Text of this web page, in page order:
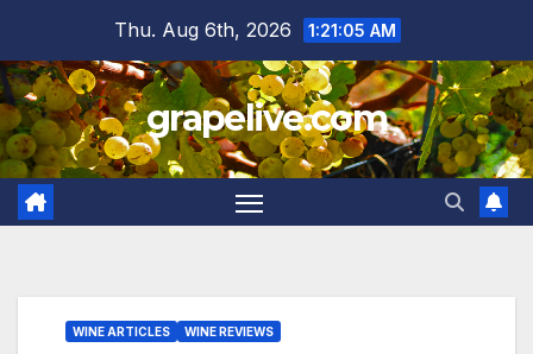
content
Thu. Aug 6th, 2026 1:21:06 AM
grapelive.com
WINE ARTICLES WINE REVIEWS